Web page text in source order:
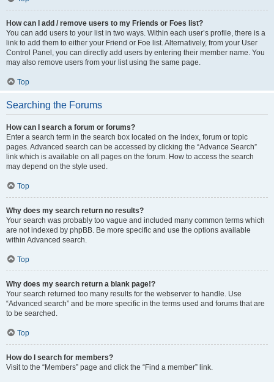
How can I add / remove users to my Friends or Foes list?
You can add users to your list in two ways. Within each user’s profile, there is a
link to add them to either your Friend or Foe list. Alternatively, from your User
Control Panel, you can directly add users by entering their member name. You
may also remove users from your list using the same page.
Top
Searching the Forums
How can I search a forum or forums?
Enter a search term in the search box located on the index, forum or topic
pages. Advanced search can be accessed by clicking the “Advance Search”
link which is available on all pages on the forum. How to access the search
may depend on the style used.
Top
Why does my search return no results?
Your search was probably too vague and included many common terms which
are not indexed by phpBB. Be more specific and use the options available
within Advanced search.
Top
Why does my search return a blank page!?
Your search returned too many results for the webserver to handle. Use
“Advanced search” and be more specific in the terms used and forums that are
to be searched.
Top
How do I search for members?
Visit to the “Members” page and click the “Find a member” link.